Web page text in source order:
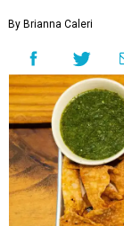
By Brianna Caleri